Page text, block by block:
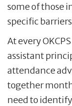
some of those
specific
At every
assistant
attendance
together
need to